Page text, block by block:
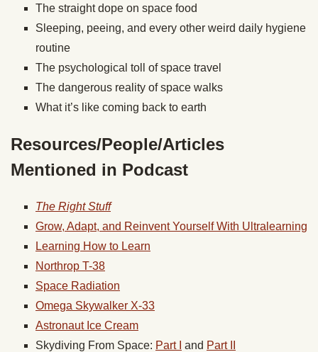
The straight dope on space food
Sleeping, peeing, and every other weird daily hygiene
routine
The psychological toll of space travel
The dangerous reality of space walks
What it’s like coming back to earth
Resources/People/Articles
Mentioned in Podcast
The Right Stuff
Grow, Adapt, and Reinvent Yourself With Ultralearning
Learning How to Learn
Northrop T-38
Space Radiation
Omega Skywalker X-33
Astronaut Ice Cream
Skydiving From Space: Part I and Part II